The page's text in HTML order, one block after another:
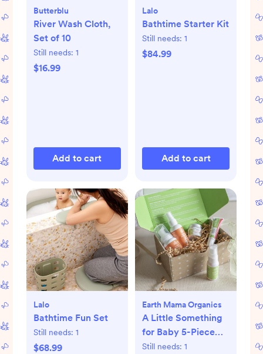
Butterblu
River Wash Cloth,
Set of 10
Still needs: 1
$16.99
Add to cart
Lalo
Bathtime Starter Kit
Still needs: 1
$84.99
Add to cart
Lalo
Bathtime Fun Set
Still needs: 1
$68.99
Earth Mama Organics
A Little Something
for Baby 5-Piece
Organic Gift Set
Still needs: 1